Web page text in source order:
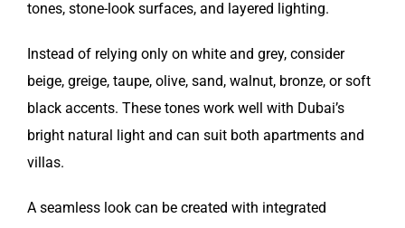
tones, stone-look surfaces, and layered lighting.
Instead of relying only on white and grey, consider
beige, greige, taupe, olive, sand, walnut, bronze, or soft
black accents. These tones work well with Dubai’s
bright natural light and can suit both apartments and
villas.
A seamless look can be created with integrated